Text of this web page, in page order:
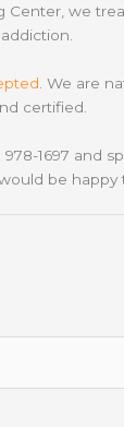
Center, we
. We are
certified.
1697 and
be happy